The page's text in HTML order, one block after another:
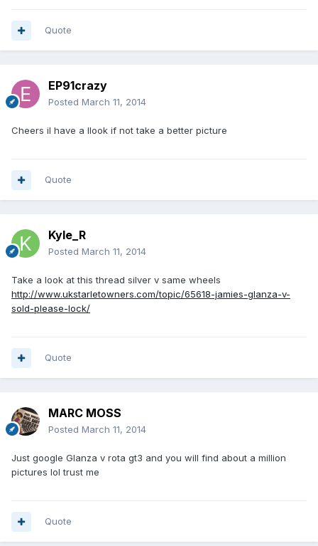
Quote
EP91crazy
Posted March 11, 2014
Cheers il have a llook if not take a better picture
Quote
Kyle_R
Posted March 11, 2014
Take a look at this thread silver v same wheels
http://www.ukstarletowners.com/topic/65618-jamies-glanza-v-
sold-please-lock/
Quote
MARC MOSS
Posted March 11, 2014
Just google Glanza v rota gt3 and you will find about a million
pictures lol trust me
Quote